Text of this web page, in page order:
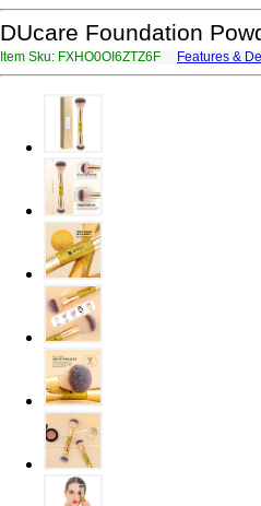
DUcare Foundation
Item Sku: FXHO0OI6ZTZ6F Features &